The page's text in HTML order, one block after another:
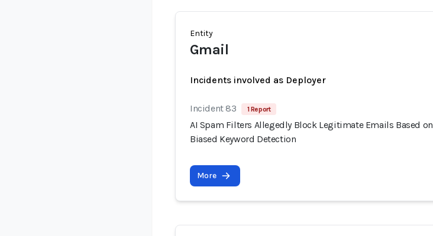
Entity
Gmail
Incidents involved as Deployer
Incident 83 1 Report
AI Spam Filters Allegedly Block Legitimate Emails Based on
Biased Keyword Detection
More